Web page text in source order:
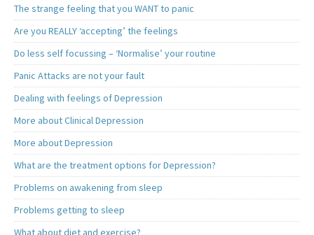
The strange feeling that you WANT to panic
Are you REALLY ‘accepting’ the feelings
Do less self focussing – ‘Normalise’ your routine
Panic Attacks are not your fault
Dealing with feelings of Depression
More about Clinical Depression
More about Depression
What are the treatment options for Depression?
Problems on awakening from sleep
Problems getting to sleep
What about diet and exercise?